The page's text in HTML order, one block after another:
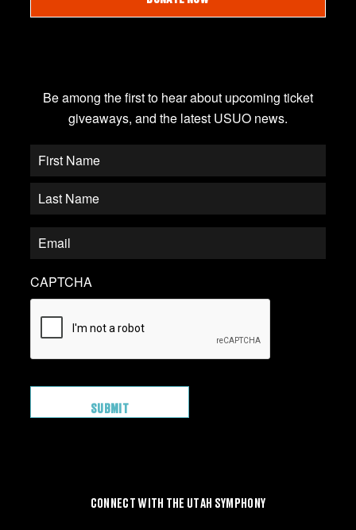
Be among the first to hear about upcoming ticket
giveaways, and the latest USUO news.
CAPTCHA
CONNECT WITH THE UTAH SYMPHONY